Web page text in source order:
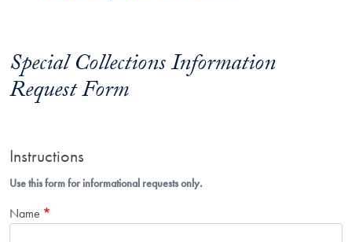
Special Collections Information
Request Form
Instructions
Use this form for informational requests only.
Name